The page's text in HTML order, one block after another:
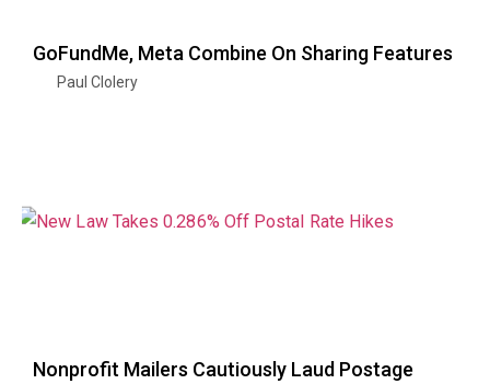
GoFundMe, Meta Combine On Sharing Features
Paul Clolery
Nonprofit Mailers Cautiously Laud Postage